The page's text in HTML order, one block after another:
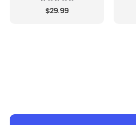
5.00out of 5
$29.99